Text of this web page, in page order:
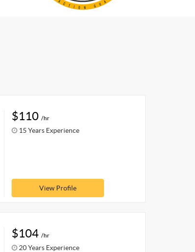
$110 /hr
15 Years Experience
View Profile
$104 /hr
20 Years Experience